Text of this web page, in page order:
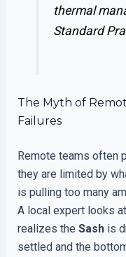
thermal
Standard
The Myth of
Failures
Remote teams often
they are limited by
is pulling too many
A local expert looks
realizes the Sashis
settled and the